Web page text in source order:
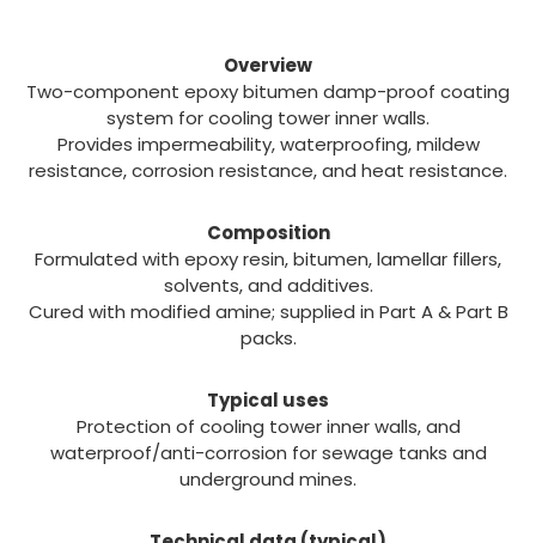
Overview
Two-component epoxy bitumen damp-proof coating
system for cooling tower inner walls.
Provides impermeability, waterproofing, mildew
resistance, corrosion resistance, and heat resistance.
Composition
Formulated with epoxy resin, bitumen, lamellar fillers,
solvents, and additives.
Cured with modified amine; supplied in Part A & Part B
packs.
Typical uses
Protection of cooling tower inner walls, and
waterproof/anti-corrosion for sewage tanks and
underground mines.